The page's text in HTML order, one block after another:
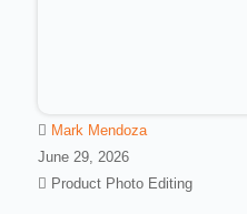
Mark Mendoza
June 29, 2026
Product Photo Editing